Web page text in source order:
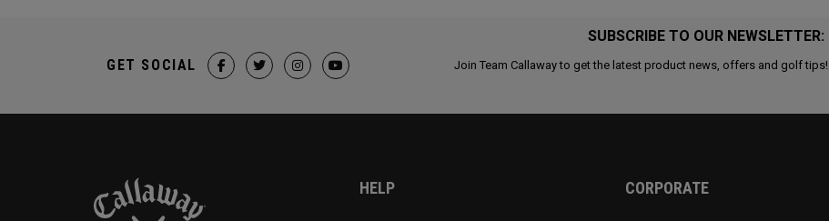
SUBSCRIBE TO OUR NEWSLETTER:
Join Team Callaway to get the latest product news, offers and golf tips!
GET SOCIAL
HELP CORPORATE